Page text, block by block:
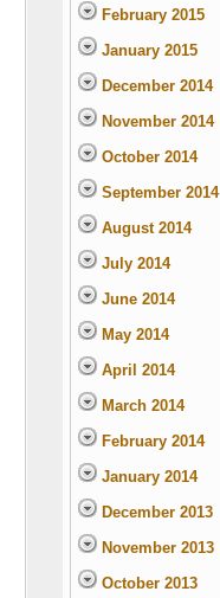
February 2015
January 2015
December 2014
November 2014
October 2014
September 2014
August 2014
July 2014
June 2014
May 2014
April 2014
March 2014
February 2014
January 2014
December 2013
November 2013
October 2013